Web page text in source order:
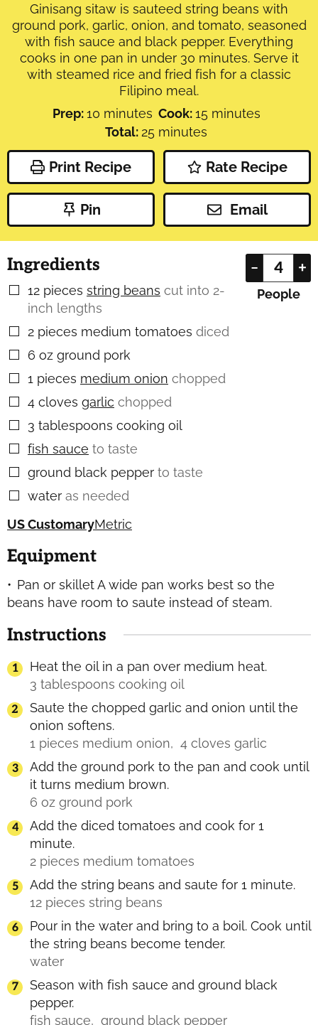
Ginisang sitaw is sauteed string beans with
ground pork, garlic, onion, and tomato, seasoned
with fish sauce and black pepper. Everything
cooks in one pan in under 30 minutes. Serve it
with steamed rice and fried fish for a classic
Filipino meal.
Prep:10minutes
minutes Cook:15minutes
minutes
Total: 25 minutes
minutes
Print Recipe Rate Recipe
Pin Email
– +
People
Ingredients
▢
12 pieces string beans cut into 2-
inch lengths
▢
2 pieces medium tomatoes diced
▢
6 oz ground pork
▢
1 pieces medium onion chopped
▢
4 cloves garlic chopped
▢
3 tablespoons cooking oil
▢
fish sauce to taste
▢
ground black pepper to taste
▢
water as needed
US CustomaryMetric
Equipment
Pan or skilletA wide pan works best so the
beans have room to saute instead of steam.
Instructions
Heat the oil in a pan over medium heat.
3 tablespoons cooking oil
Saute the chopped garlic and onion until the
onion softens.
1 pieces medium onion, 4 cloves garlic
Add the ground pork to the pan and cook until
it turns medium brown.
6 oz ground pork
Add the diced tomatoes and cook for 1
minute.
2 pieces medium tomatoes
Add the string beans and saute for 1 minute.
12 pieces string beans
Pour in the water and bring to a boil. Cook until
the string beans become tender.
water
Season with fish sauce and ground black
pepper.
fish sauce, ground black pepper